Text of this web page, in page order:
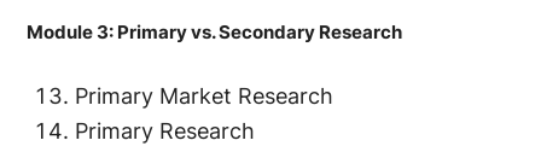
Module 3: Primary vs. Secondary Research
Primary Market Research
Primary Research